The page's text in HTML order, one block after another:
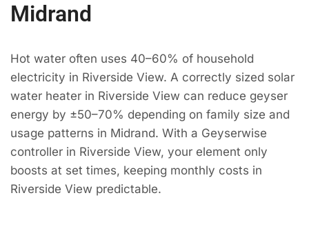
Midrand
Hot water often uses 40–60% of household
electricity in Riverside View. A correctly sized solar
water heater in Riverside View can reduce geyser
energy by ±50–70% depending on family size and
usage patterns in Midrand. With a Geyserwise
controller in Riverside View, your element only
boosts at set times, keeping monthly costs in
Riverside View predictable.